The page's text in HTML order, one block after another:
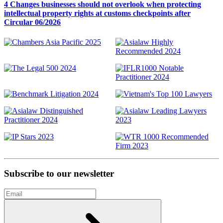
4 Changes businesses should not overlook when protecting
intellectual property rights at customs checkpoints after
Circular 06/2026
Subscribe to our newsletter
Email